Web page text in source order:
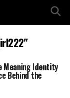
Meaning Identity
Behind the